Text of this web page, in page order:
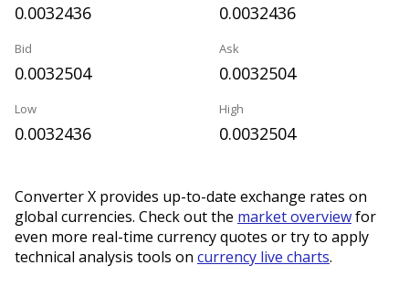
0.0032436 0.0032436
Bid
0.0032504
Ask
0.0032504
Low
0.0032436
High
0.0032504
Converter X provides up-to-date exchange rates on
global currencies. Check out the market overviewfor
even more real-time currency quotes or try to apply
technical analysis tools on currency live charts.